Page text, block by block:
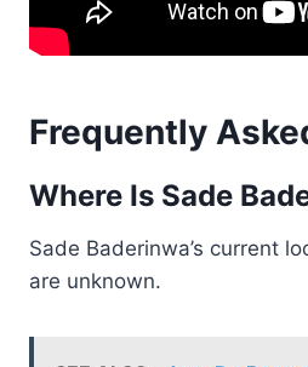
Frequently
Where Is Sade
Sade Baderinwa’s current
are unknown.